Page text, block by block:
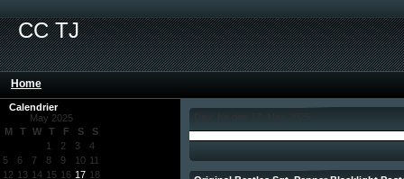
CC TJ
Home
Calendrier
May 2025
M
T W T F S S
1 2 3
4
5
6 7 8 9 10 11
12 13 14 15 16 17 18